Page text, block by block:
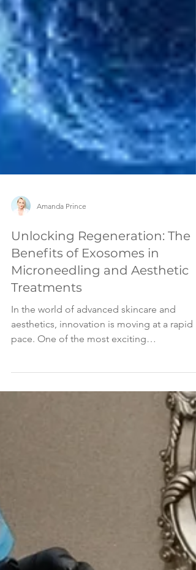
Amanda Prince
Unlocking Regeneration: The
Benefits of Exosomes in
Microneedling and Aesthetic
Treatments
In the world of advanced skincare and
aesthetics, innovation is moving at a rapid